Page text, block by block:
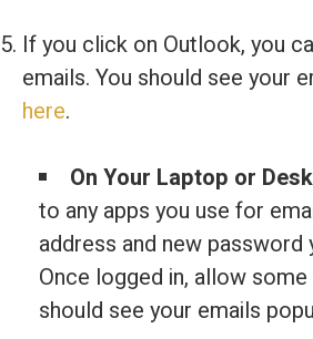
If you click on Outlook, you
emails. You should see your
here.
On Your Laptop or
to any apps you use for
address and new
Once logged in, allow
should see your emails